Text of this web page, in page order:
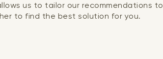
us to tailor our recommendations to
to find the best solution for you.